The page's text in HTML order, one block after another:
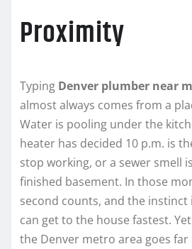
Proximity
Typing Denver plumber near
almost always comes from a
Water is pooling under the
heater has decided 10 p.m. is
stop working, or a sewer smell
finished basement. In those
second counts, and the
can get to the house fastest.
the Denver metro area goes